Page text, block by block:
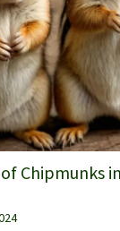
Chipmunks